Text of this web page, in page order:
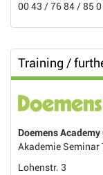
00 43 / 76 84 / 85 0
Training /
Doemens Academy
Akademie Seminar
Lohenstr. 3